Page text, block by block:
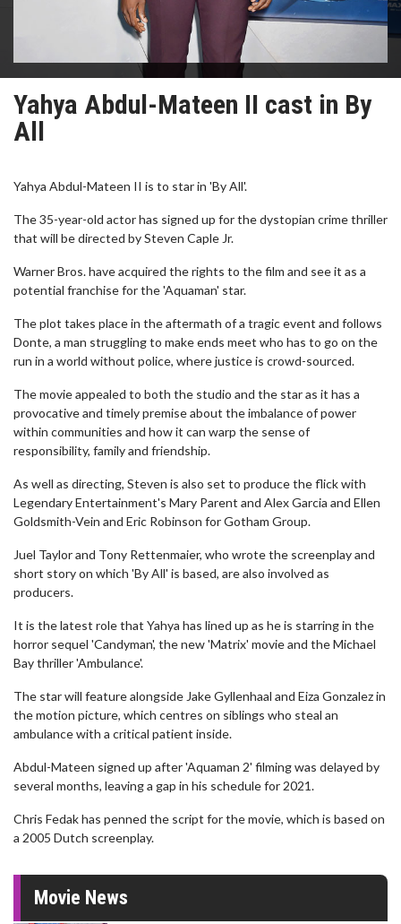
Yahya Abdul-Mateen II cast in By
All
Yahya Abdul-Mateen II is to star in 'By All'.
The 35-year-old actor has signed up for the dystopian crime thriller
that will be directed by Steven Caple Jr.
Warner Bros. have acquired the rights to the film and see it as a
potential franchise for the 'Aquaman' star.
The plot takes place in the aftermath of a tragic event and follows
Donte, a man struggling to make ends meet who has to go on the
run in a world without police, where justice is crowd-sourced.
The movie appealed to both the studio and the star as it has a
provocative and timely premise about the imbalance of power
within communities and how it can warp the sense of
responsibility, family and friendship.
As well as directing, Steven is also set to produce the flick with
Legendary Entertainment's Mary Parent and Alex Garcia and Ellen
Goldsmith-Vein and Eric Robinson for Gotham Group.
Juel Taylor and Tony Rettenmaier, who wrote the screenplay and
short story on which 'By All' is based, are also involved as
producers.
It is the latest role that Yahya has lined up as he is starring in the
horror sequel 'Candyman', the new 'Matrix' movie and the Michael
Bay thriller 'Ambulance'.
The star will feature alongside Jake Gyllenhaal and Eiza Gonzalez in
the motion picture, which centres on siblings who steal an
ambulance with a critical patient inside.
Abdul-Mateen signed up after 'Aquaman 2' filming was delayed by
several months, leaving a gap in his schedule for 2021.
Chris Fedak has penned the script for the movie, which is based on
a 2005 Dutch screenplay.
Movie News